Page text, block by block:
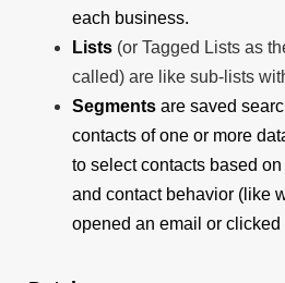
each business.
Lists (or Tagged Lists as
called) are like sub-lists
Segments are saved
contacts of one or more
to select contacts based
and contact behavior (like
opened an email or clicked